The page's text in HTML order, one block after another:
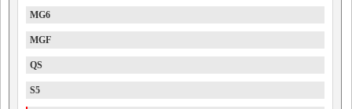
MG6
MGF
QS
S5